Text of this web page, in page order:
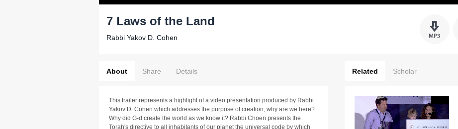
7 Laws of the Land
Rabbi Yakov D. Cohen
About Share Details
This trailer represents a highlight of a video presentation produced by Rabbi
Yakov D. Cohen which addresses the purpose of creation, why are we here?
Why did G-d create the world as we know it? Rabbi Choen presents the
Torah's directive to all inhabitants of our planet the universal code by which
Related Scholar